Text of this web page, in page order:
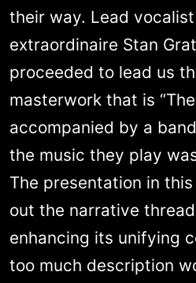
their way. Lead
extraordinaire Stan
proceeded to lead us
masterwork that is “The
accompanied by a
the music they play
The presentation in
out the narrative
enhancing its unifying
too much description